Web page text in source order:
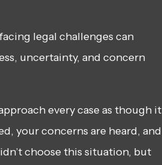
legal challenges can
uncertainty, and concern
every case as though it
your concerns are heard, and
choose this situation, but